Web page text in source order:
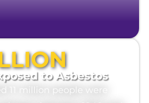
to Asbestos
11 million people were